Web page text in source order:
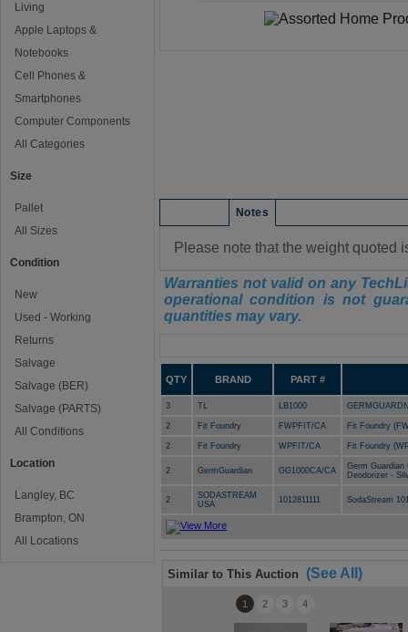
Living
Apple Laptops &
Notebooks
Cell Phones &
Smartphones
Computer Components
All Categories
Size
Pallet
All Sizes
Condition
New
Used - Working
Returns
Salvage
Salvage (BER)
Salvage (PARTS)
All Conditions
Location
Langley, BC
Brampton, ON
All Locations
Notes
Please note that the weight quoted
Warranties not valid on any
operational condition is not
quantities may vary.
QTY BRAND PART #
3 TL LB1000
2 Fit Foundry FWPFIT/CA Fit Foundry
2 Fit Foundry WPFIT/CA Fit Foundry
2 GermGuardian GG1000CA/CA
Germ Guardian
Deodorizer -
2
SODASTREAM
USA
1012811111 SodaStream
Similar to This Auction (See All)
1 2 3 4